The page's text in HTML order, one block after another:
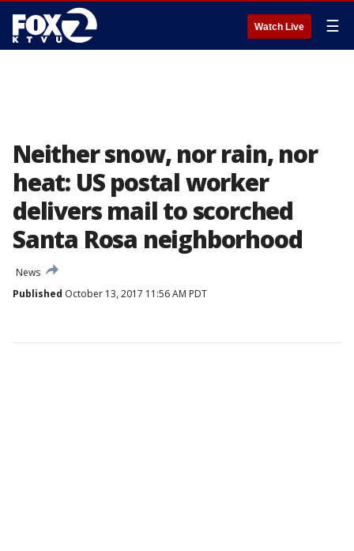
Watch Live ☰
Neither snow, nor rain, nor
heat: US postal worker
delivers mail to scorched
Santa Rosa neighborhood
News
Published October 13, 2017 11:56 AM PDT